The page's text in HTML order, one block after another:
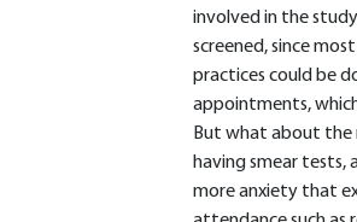
involved in the
screened, since
practices could be
appointments,
But what about the
having smear tests,
more anxiety that